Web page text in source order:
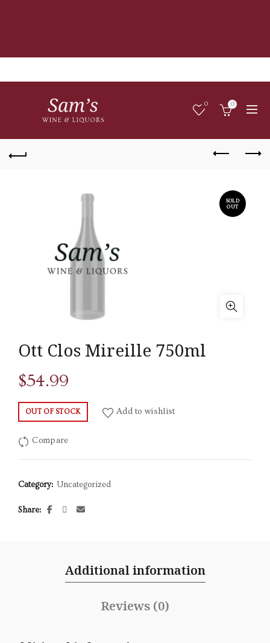
0 0
SOLD
OUT
Ott Clos Mireille 750ml
$54.99
OUT OF STOCK Add to wishlist
Compare
Category: Uncategorized
Share
Additional information
Reviews (0)